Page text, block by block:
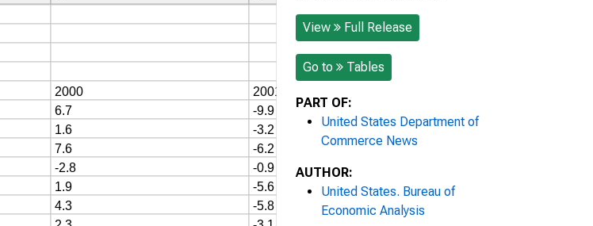
View Full Release
Go to Tables
PART OF:
United States Department of
Commerce News
AUTHOR:
United States. Bureau of
Economic Analysis